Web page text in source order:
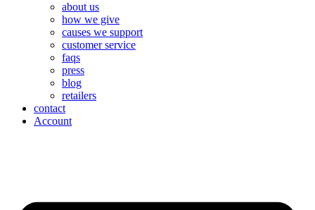
about us
how we give
causes we support
customer service
faqs
press
blog
retailers
contact
Account